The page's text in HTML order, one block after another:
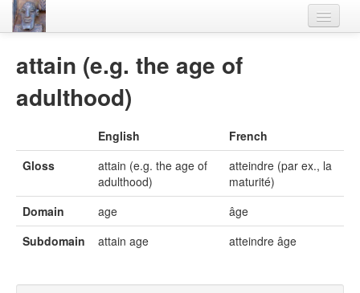
Languages
Flora-Fauna
Materials
attain (e.g. the age of
adulthood)
English
French
Gloss
attain (e.g. the age of
adulthood)
atteindre (par ex., la
maturité)
Domain
age
âge
Subdomain
attain age atteindre âge